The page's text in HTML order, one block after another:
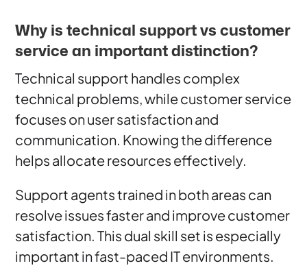
Why is technical support vs customer
service an important distinction?
Technical support handles complex
technical problems, while customer service
focuses on user satisfaction and
communication. Knowing the difference
helps allocate resources effectively.
Support agents trained in both areas can
resolve issues faster and improve customer
satisfaction. This dual skill set is especially
important in fast-paced IT environments.